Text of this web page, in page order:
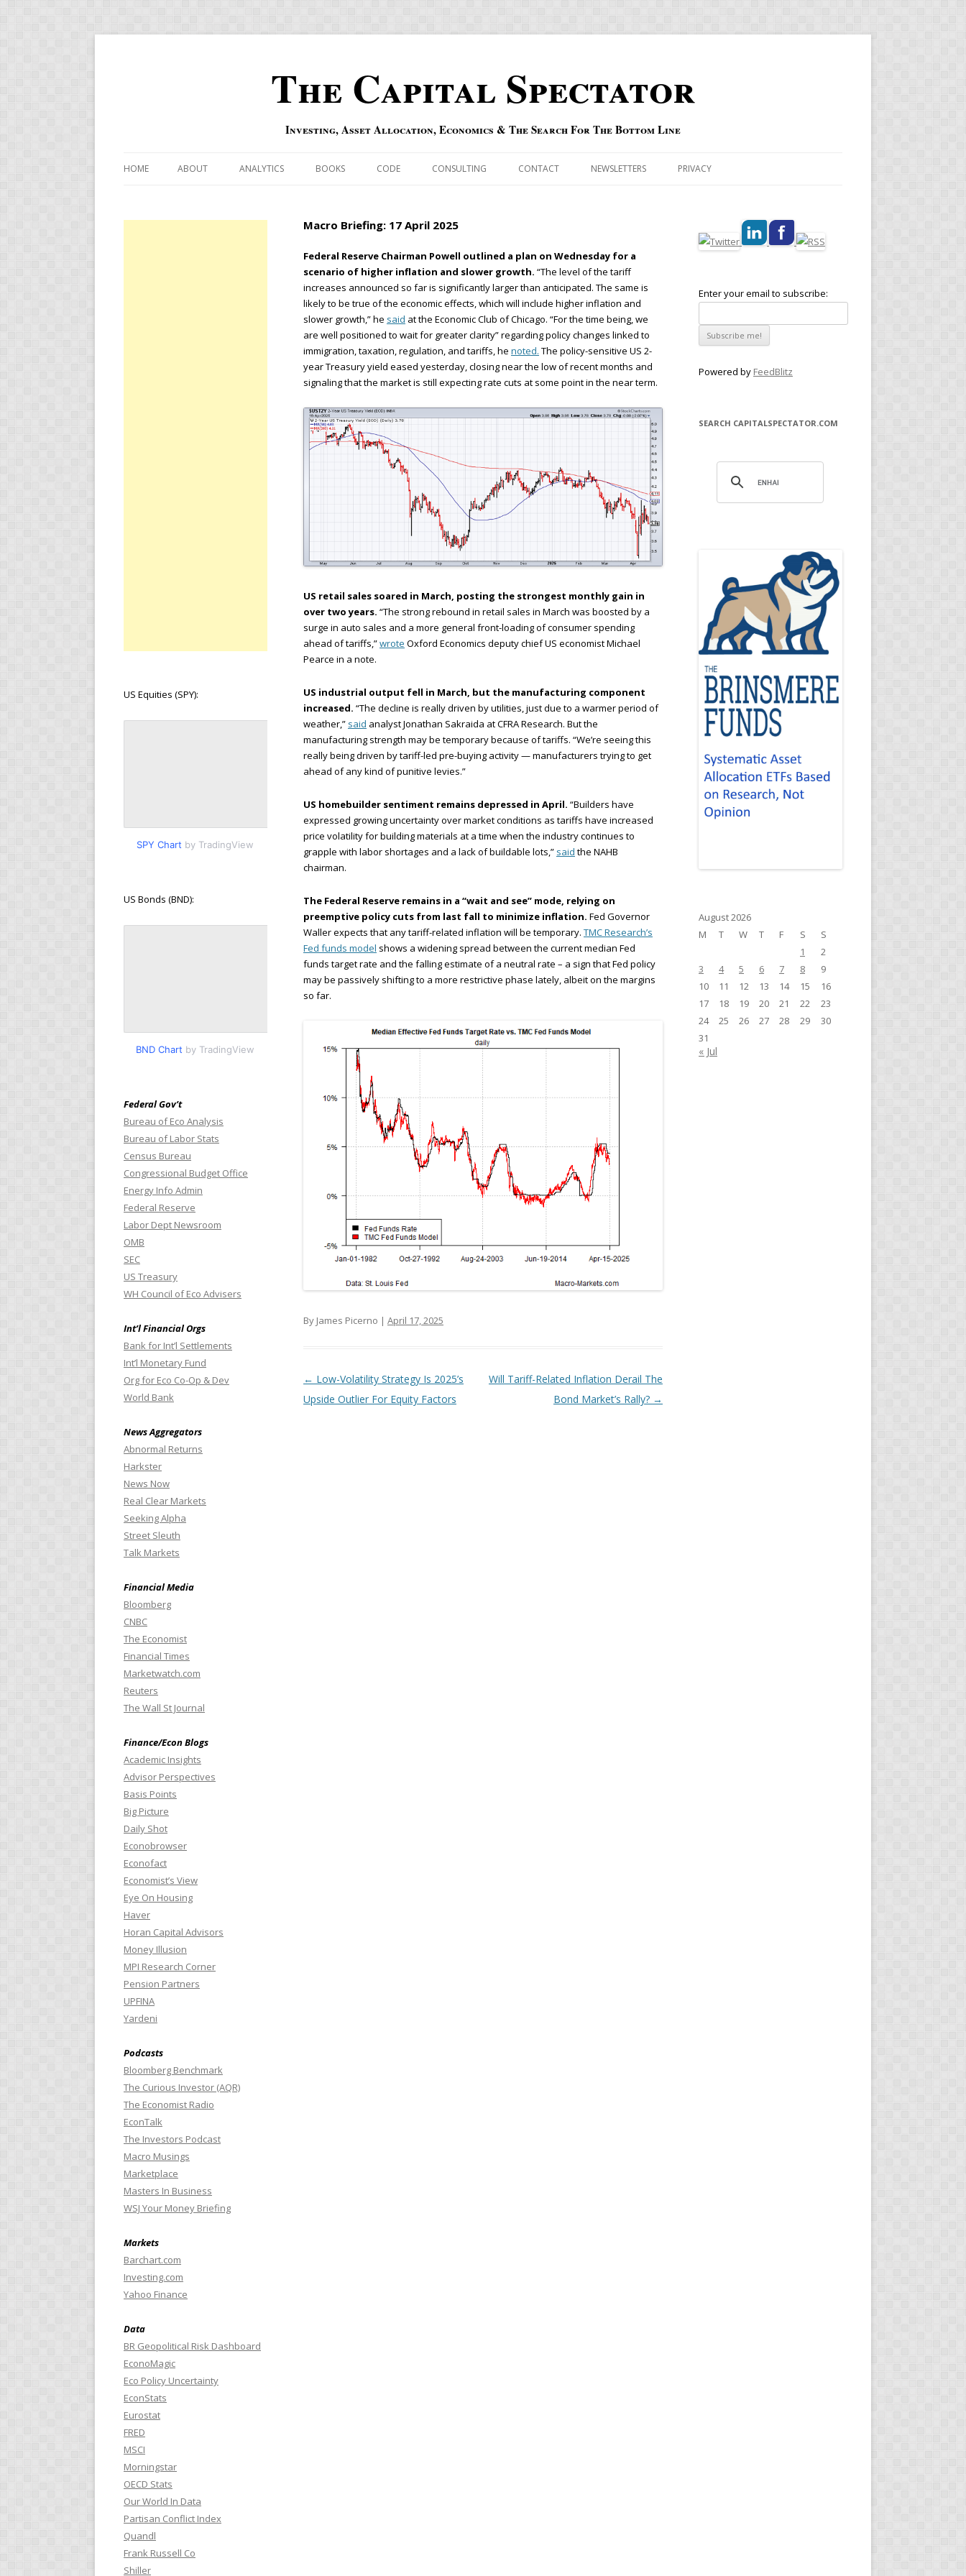
The Capital Spectator
Investing, Asset Allocation, Economics & The Search For The Bottom Line
HOME ABOUT ANALYTICS
OVERBOUGHT-OVERSOLD
RISK-ON AND RISK-OFF INDEXES
US MACRO-MARKETS RISK INDEX
BOOKS
QIPAIR
CODE CONSULTING CONTACT NEWSLETTERS PRIVACY
Macro Briefing: 17 April 2025
Federal Reserve Chairman Powell outlined a plan on Wednesday for a
scenario of higher inflation and slower growth. “The level of the tariff
increases announced so far is significantly larger than anticipated. The same is
likely to be true of the economic effects, which will include higher inflation and
slower growth,” he said at the Economic Club of Chicago. “For the time being, we
are well positioned to wait for greater clarity” regarding policy changes linked to
immigration, taxation, regulation, and tariffs, he noted. The policy-sensitive US 2-
year Treasury yield eased yesterday, closing near the low of recent months and
signaling that the market is still expecting rate cuts at some point in the near term.
US retail sales soared in March, posting the strongest monthly gain in
over two years. “The strong rebound in retail sales in March was boosted by a
surge in auto sales and a more general front-loading of consumer spending
ahead of tariffs,”wrote Oxford Economics deputy chief US economist Michael
Pearce in a note.
US industrial output fell in March, but the manufacturing component
increased. “The decline is really driven by utilities, just due to a warmer period of
weather,” said analyst Jonathan Sakraida at CFRA Research. But the
manufacturing strength may be temporary because of tariffs. “We’re seeing this
really being driven by tariff-led pre-buying activity — manufacturers trying to get
ahead of any kind of punitive levies.”
US homebuilder sentiment remains depressed in April. “Builders have
expressed growing uncertainty over market conditions as tariffs have increased
price volatility for building materials at a time when the industry continues to
grapple with labor shortages and a lack of buildable lots,” said the NAHB
chairman.
The Federal Reserve remains in a “wait and see” mode, relying on
preemptive policy cuts from last fall to minimize inflation. Fed Governor
Waller expects that any tariff-related inflation will be temporary. TMC Research’s
Fed funds model shows a widening spread between the current median Fed
funds target rate and the falling estimate of a neutral rate – a sign that Fed policy
may be passively shifting to a more restrictive phase lately, albeit on the margins
so far.
By James Picerno | April 17, 2025
Post navigation
← Low-Volatility Strategy Is 2025’s
Upside Outlier For Equity Factors
Will Tariff-Related Inflation Derail The
Bond Market’s Rally? →
Enter your email to subscribe:
Powered by FeedBlitz
SEARCH CAPITALSPECTATOR.COM
August 2026
M
T W T F S
S
1
2
3
4 5 6 7 8
9
10
11 12 13 14 15
16
17
18 19 20 21 22
23
24
25 26 27 28 29
30
31
« Jul
US Equities (SPY):
SPY Chart by TradingView
US Bonds (BND):
BND Chart by TradingView
Federal Gov’t
Bureau of Eco Analysis
Bureau of Labor Stats
Census Bureau
Congressional Budget Office
Energy Info Admin
Federal Reserve
Labor Dept Newsroom
OMB
SEC
US Treasury
WH Council of Eco Advisers
Int’l Financial Orgs
Bank for Int’l Settlements
Int’l Monetary Fund
Org for Eco Co-Op & Dev
World Bank
News Aggregators
Abnormal Returns
Harkster
News Now
Real Clear Markets
Seeking Alpha
Street Sleuth
Talk Markets
Financial Media
Bloomberg
CNBC
The Economist
Financial Times
Marketwatch.com
Reuters
The Wall St Journal
Finance/Econ Blogs
Academic Insights
Advisor Perspectives
Basis Points
Big Picture
Daily Shot
Econobrowser
Econofact
Economist’s View
Eye On Housing
Haver
Horan Capital Advisors
Money Illusion
MPI Research Corner
Pension Partners
UPFINA
Yardeni
Podcasts
Bloomberg Benchmark
The Curious Investor (AQR)
The Economist Radio
EconTalk
The Investors Podcast
Macro Musings
Marketplace
Masters In Business
WSJ Your Money Briefing
Markets
Barchart.com
Investing.com
Yahoo Finance
Data
BR Geopolitical Risk Dashboard
EconoMagic
Eco Policy Uncertainty
EconStats
Eurostat
FRED
MSCI
Morningstar
OECD Stats
Our World In Data
Partisan Conflict Index
Quandl
Frank Russell Co
Shiller